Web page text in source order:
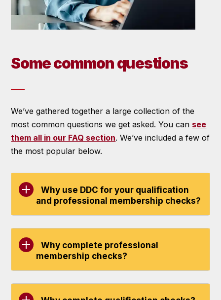
Some common questions
We’ve gathered together a large collection of the
most common questions we get asked. You can see
them all in our FAQ section. We’ve included a few of
the most popular below.
Why use DDC for your qualification
and professional membership checks?
Why complete professional
membership checks?